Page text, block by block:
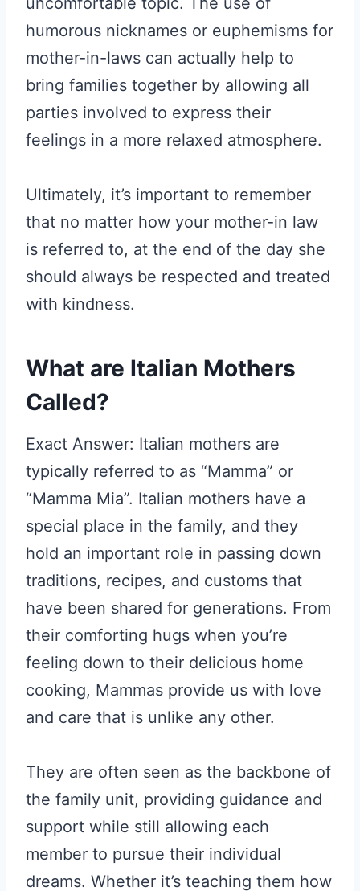
humorous nicknames or euphemisms for
mother-in-laws can actually help to
bring families together by allowing all
parties involved to express their
feelings in a more relaxed atmosphere.
Ultimately, it’s important to remember
that no matter how your mother-in law
is referred to, at the end of the day she
should always be respected and treated
with kindness.
What are Italian Mothers
Called?
Exact Answer: Italian mothers are
typically referred to as “Mamma” or
“Mamma Mia”. Italian mothers have a
special place in the family, and they
hold an important role in passing down
traditions, recipes, and customs that
have been shared for generations. From
their comforting hugs when you’re
feeling down to their delicious home
cooking, Mammas provide us with love
and care that is unlike any other.
They are often seen as the backbone of
the family unit, providing guidance and
support while still allowing each
member to pursue their individual
dreams. Whether it’s teaching them how